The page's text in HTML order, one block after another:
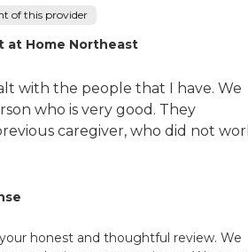
of this provider
at Home Northeast
with the people that I have. We
who is very good. They
caregiver, who did not
honest and thoughtful review. We